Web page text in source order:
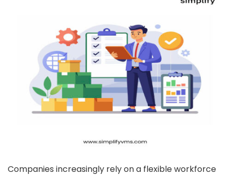
Companies increasingly rely on a flexible workforce